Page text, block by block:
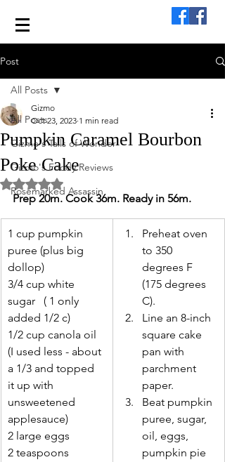
Post
All Posts
Gizmo's Tails of Wonder
Gizmo's Foody Reviews
Rosemarked Assassin
All Posts
Pumpkin Caramel Bourbon
Poke Cake
Gizmo
Oct 23, 2023 1 min read
Rated NaN out of 5 stars.
Prep 20m. Cook 36m. Ready in 56m.
1 cup pumpkin
puree (plus big
dollop)
3/4 cup white
sugar   ( 1 only
added 1/2 c)
1/2 cup canola oil
(I used less - about
a 1/3 and topped
it up with
unsweetened
applesauce)
2 large eggs
2 teaspoons
Preheat oven
to 350
degrees F
(175 degrees
C).
Line an 8-inch
square cake
pan with
parchment
paper.
Beat pumpkin
puree, sugar,
oil, eggs,
pumpkin pie